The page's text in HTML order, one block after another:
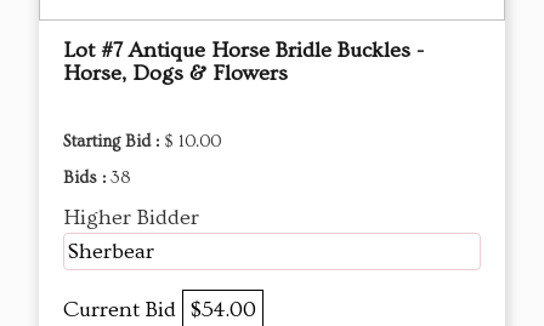
Lot #7 Antique Horse Bridle Buckles -
Horse, Dogs & Flowers
Starting Bid : $ 10.00
Bids : 38
Higher Bidder
Sherbear
Current Bid $54.00